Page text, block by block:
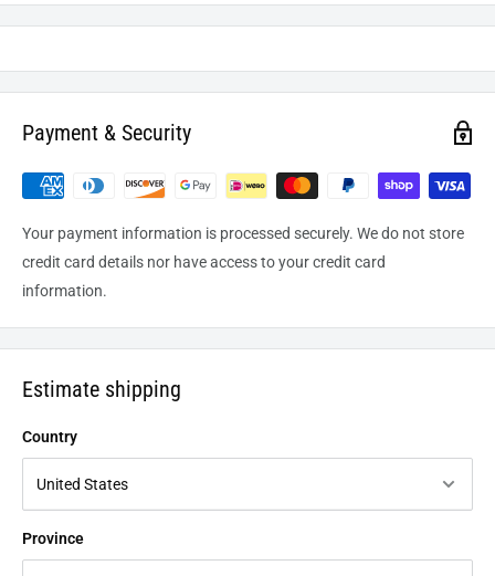
processing and leaving the warehouse domestic orders usually
Payment & Security
Your payment information is processed securely. We do not store
credit card details nor have access to your credit card
information.
Estimate shipping
Country
Province